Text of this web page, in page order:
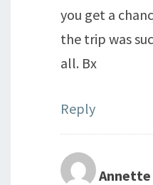
you get a
the trip was
all. Bx
Reply